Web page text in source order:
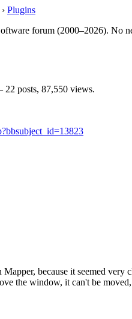
› Plugins
forum (2000–2026). No
posts, 87,550 views.
because it seemed
the window, it can't be